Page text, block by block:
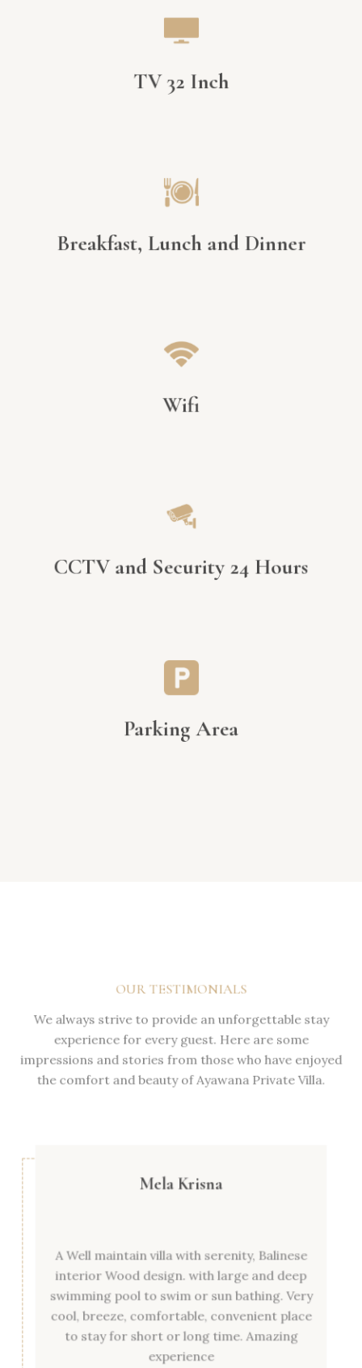
TV 32 Inch
Breakfast, Lunch and Dinner
Wifi
CCTV and Security 24 Hours
Parking Area
OUR TESTIMONIALS
We always strive to provide an unforgettable stay
experience for every guest. Here are some
impressions and stories from those who have enjoyed
the comfort and beauty of Ayawana Private Villa.
Mela Krisna
A Well maintain villa with serenity, Balinese
interior Wood design. with large and deep
swimming pool to swim or sun bathing. Very
cool, breeze, comfortable, convenient place
to stay for short or long time. Amazing
experience